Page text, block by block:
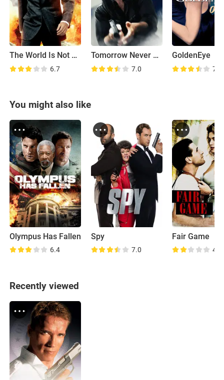
The World Is Not Enough
6.7
Tomorrow Never Dies
7.0
GoldenEye
7.5
You might also like
Olympus Has Fallen
6.4
Spy
7.0
Fair Game
4.4
Recently viewed